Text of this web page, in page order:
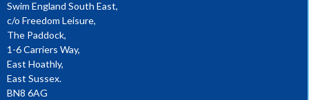
Swim England South East,
c/o Freedom Leisure,
The Paddock,
1-6 Carriers Way,
East Hoathly,
East Sussex.
BN8 6AG